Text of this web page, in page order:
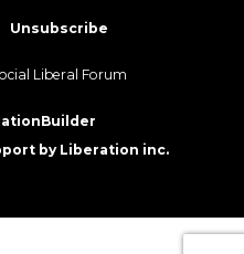
Unsubscribe
Liberal Forum
by Liberation inc.